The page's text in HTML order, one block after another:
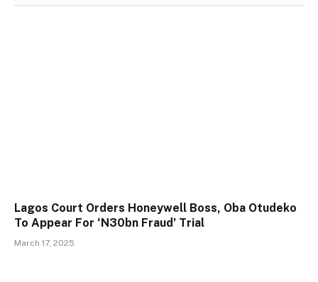
Lagos Court Orders Honeywell Boss, Oba Otudeko
To Appear For ‘N30bn Fraud’ Trial
March 17, 2025